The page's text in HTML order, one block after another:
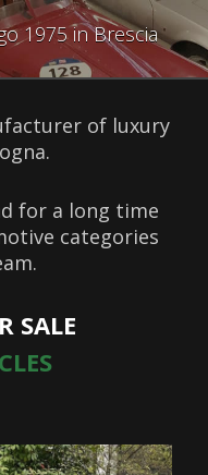
1975 in Brescia
of luxury
for a long time
categories
SALE